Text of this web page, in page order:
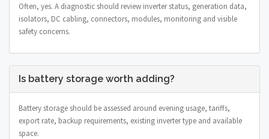
Often, yes. A diagnostic should review inverter status, generation data,
isolators, DC cabling, connectors, modules, monitoring and visible
safety concerns.
Is battery storage worth adding?
Battery storage should be assessed around evening usage, tariffs,
export rate, backup requirements, existing inverter type and available
space.